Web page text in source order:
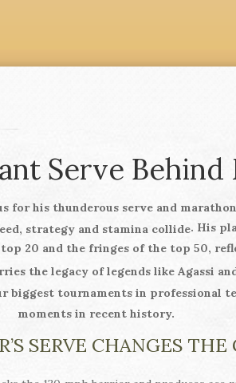
Serve
for his thunderous serve and
strategy and stamina collide. His
20 and the fringes of the top 50,
the legacy of legends like Agassi
biggest tournaments in professional
moments in recent history.
SERVE CHANGES THE